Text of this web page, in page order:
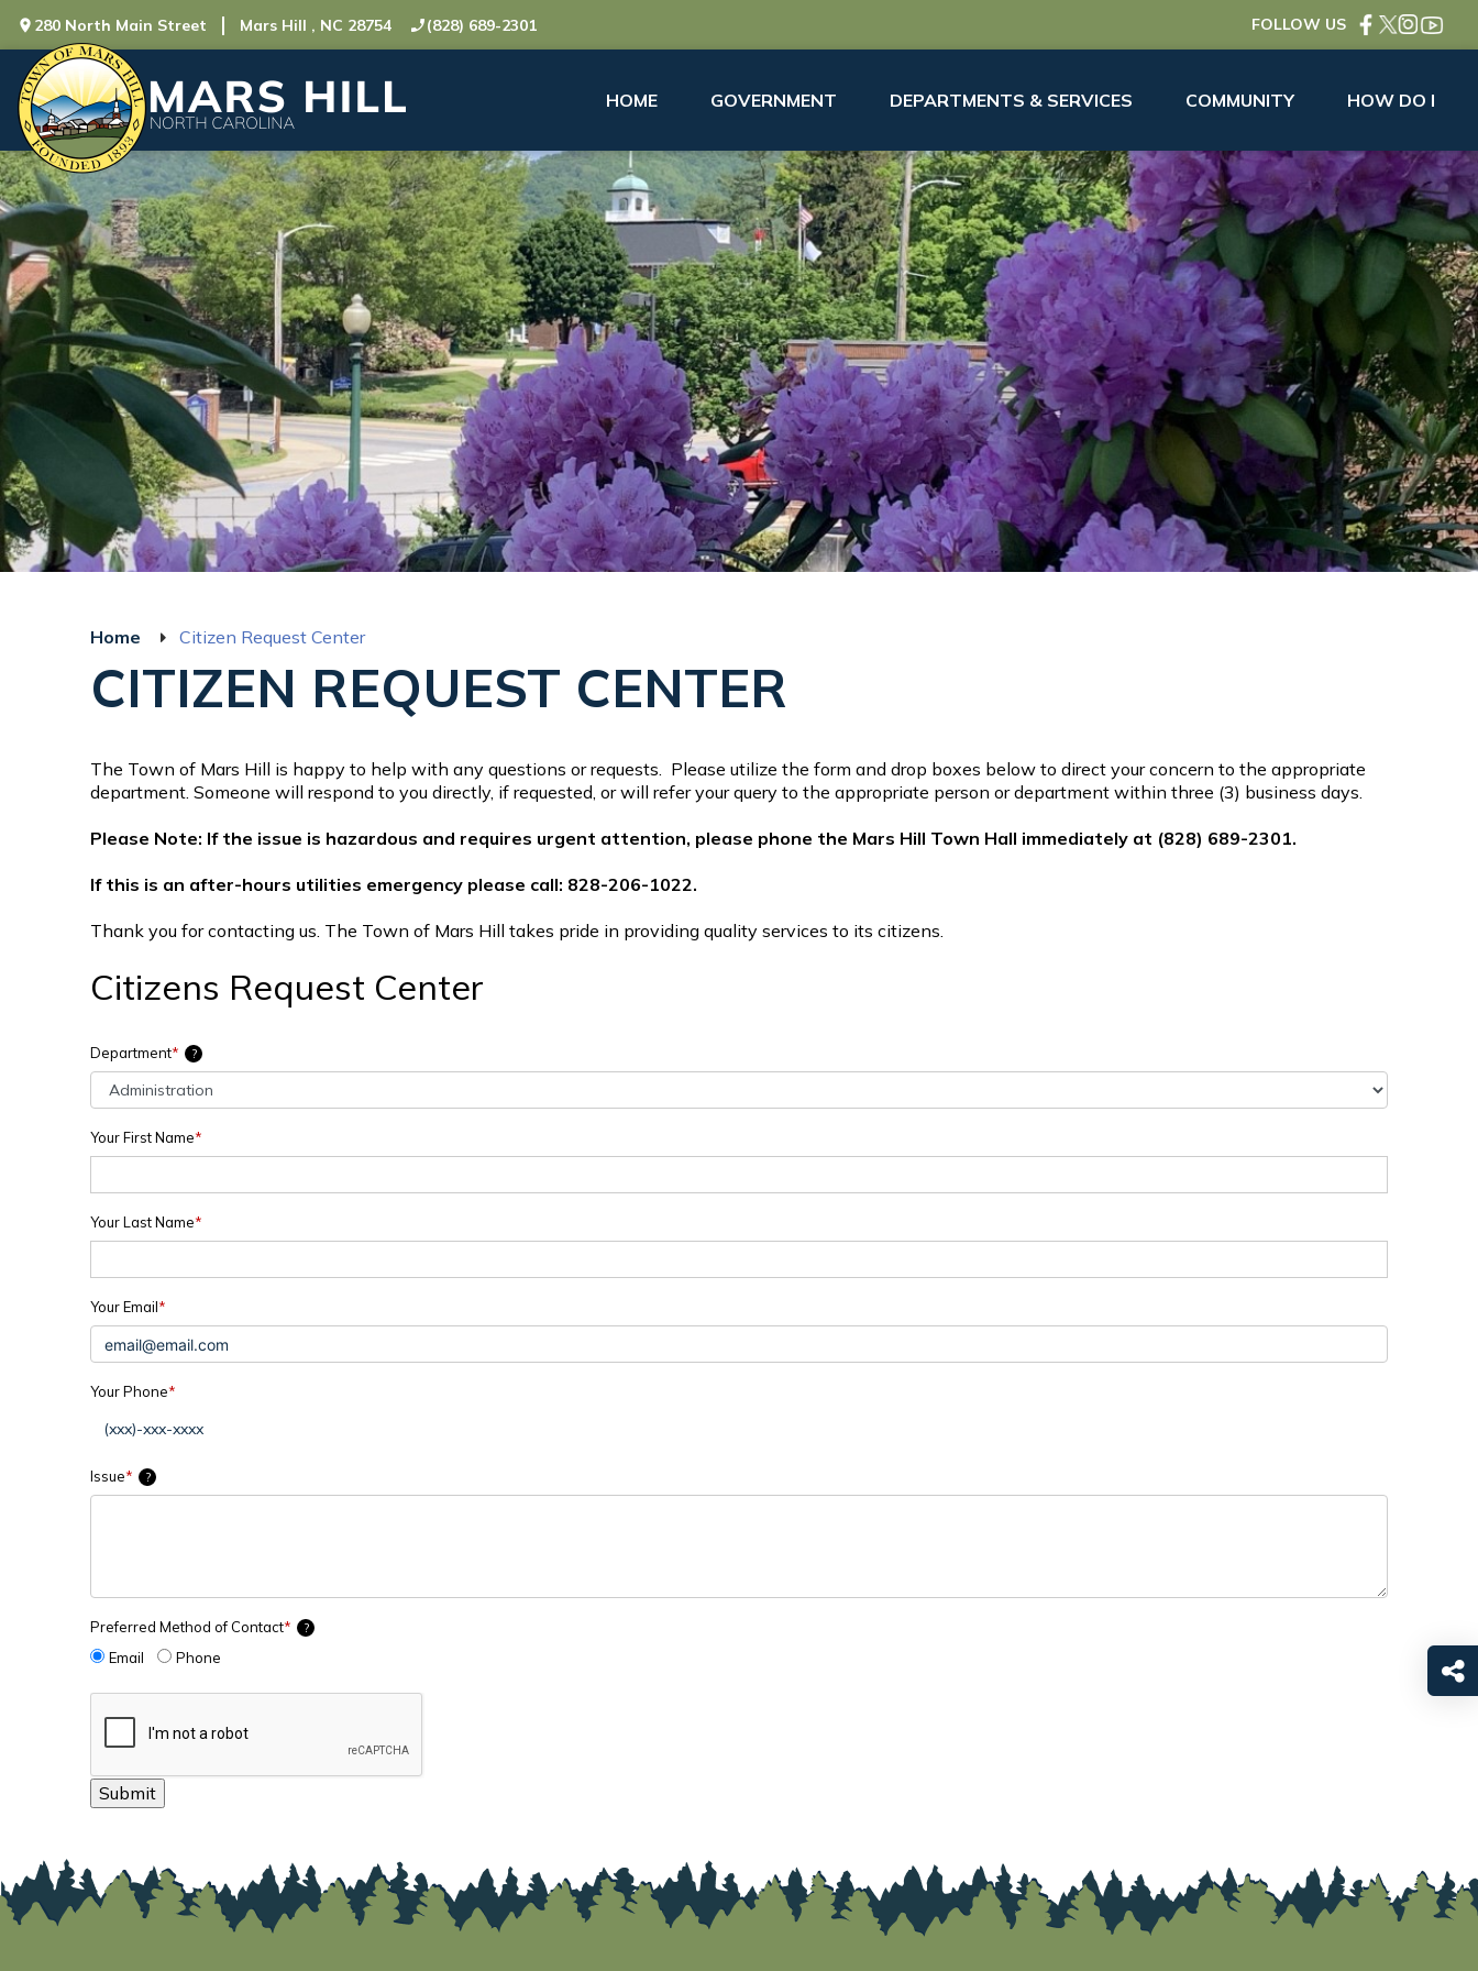
280 North Main Street Mars Hill , NC 28754 (828) 689-2301 FOLLOW US
HOME GOVERNMENT DEPARTMENTS & SERVICES COMMUNITY HOW DO I
Home Citizen Request Center
CITIZEN REQUEST CENTER
The Town of Mars Hill is happy to help with any questions or requests. Please utilize the form and drop boxes below to direct your concern to the appropriate
department. Someone will respond to you directly, if requested, or will refer your query to the appropriate person or department within three (3) business days.
Please Note: If the issue is hazardous and requires urgent attention, please phone the Mars Hill Town Hall immediately at (828) 689-2301.
If this is an after-hours utilities emergency please call: 828-206-1022.
Thank you for contacting us. The Town of Mars Hill takes pride in providing quality services to its citizens.
Citizens Request Center
Department* ?
Your First Name*
Your Last Name*
Your Email*
Your Phone*
Issue* ?
Preferred Method of Contact* ?
Email Phone